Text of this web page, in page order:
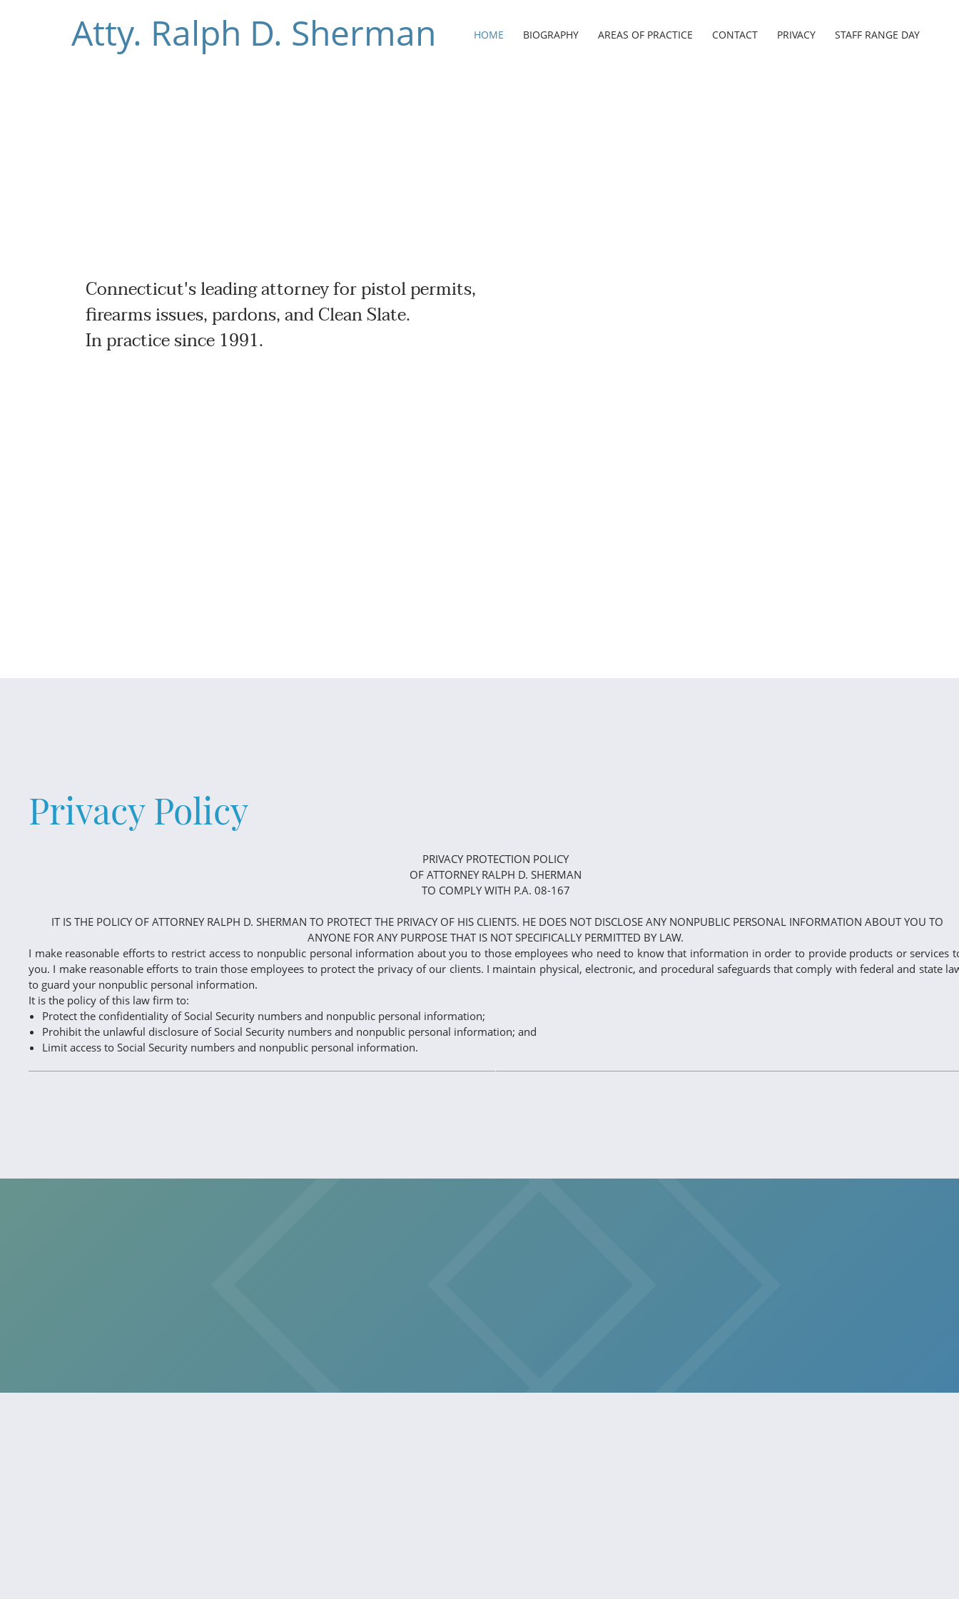
Atty. Ralph D. Sherman HOME BIOGRAPHY AREAS OF PRACTICE CONTACT PRIVACY STAFF RANGE DAY
Connecticut's leading attorney for pistol permits,
firearms issues, pardons, and Clean Slate.
In practice since 1991.
Privacy Policy
PRIVACY PROTECTION POLICY
OF ATTORNEY RALPH D. SHERMAN
TO COMPLY WITH P.A. 08-167
IT IS THE POLICY OF ATTORNEY RALPH D. SHERMAN TO PROTECT THE PRIVACY OF HIS CLIENTS. HE DOES NOT DISCLOSE ANY NONPUBLIC PERSONAL INFORMATION ABOUT YOU TO
ANYONE FOR ANY PURPOSE THAT IS NOT SPECIFICALLY PERMITTED BY LAW.
I make reasonable efforts to restrict access to nonpublic personal information about you to those employees who need to know that information in order to provide products or services
you. I make reasonable efforts to train those employees to protect the privacy of our clients. I maintain physical, electronic, and procedural safeguards that comply with federal and state
to guard your nonpublic personal information.
It is the policy of this law firm to:
Protect the confidentiality of Social Security numbers and nonpublic personal information;
Prohibit the unlawful disclosure of Social Security numbers and nonpublic personal information; and
Limit access to Social Security numbers and nonpublic personal information.